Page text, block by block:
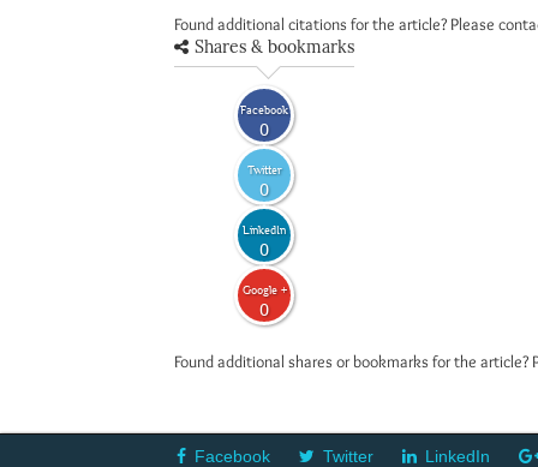
Found additional citations for the article? Please
Shares & bookmarks
Facebook
0
Twitter
0
LinkedIn
0
Google +
0
Found additional shares or bookmarks for the
Facebook Twitter LinkedIn